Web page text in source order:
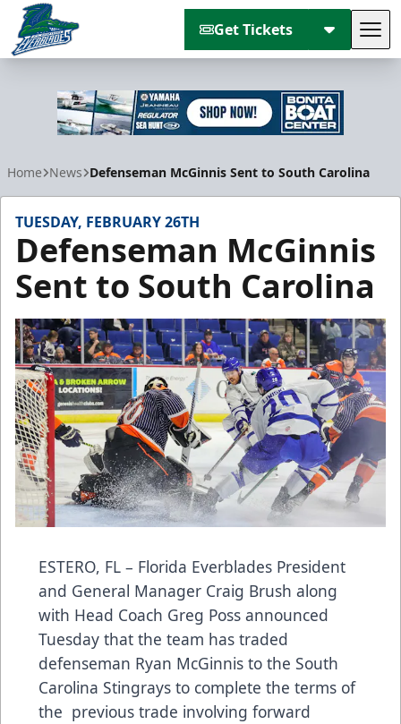
Get Tickets
Home News Defenseman McGinnis Sent to South Carolina
TUESDAY, FEBRUARY 26TH
Defenseman McGinnis
Sent to South Carolina
ESTERO, FL – Florida Everblades President
and General Manager Craig Brush along
with Head Coach Greg Poss announced
Tuesday that the team has traded
defenseman Ryan McGinnis to the South
Carolina Stingrays to complete the terms of
the previous trade involving forward